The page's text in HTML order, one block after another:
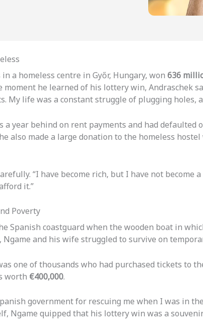
a homeless centre in Győr, Hungary, won 636
moment he learned of his lottery win, Andraschek
My life was a constant struggle of plugging holes,
year behind on rent payments and had defaulted
made a large donation to the homeless
“I have become rich, but I have not become
it.”
Poverty
Spanish coastguard when the wooden boat in
and his wife struggled to survive on
one of thousands who had purchased tickets to
worth €400,000.
government for rescuing me when I was in
Ngame quipped that his lottery win was a